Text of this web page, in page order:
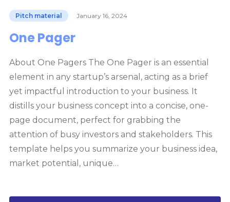
Pitch material January 16, 2024
One Pager
About One Pagers The One Pager is an essential
element in any startup’s arsenal, acting as a brief
yet impactful introduction to your business. It
distills your business concept into a concise, one-
page document, perfect for grabbing the
attention of busy investors and stakeholders. This
template helps you summarize your business idea,
market potential, unique…